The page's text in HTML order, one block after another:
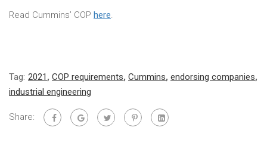
Read Cummins’ COP here.
Tag: 2021 , COP requirements, Cummins, endorsing companies,
industrial engineering
Share: